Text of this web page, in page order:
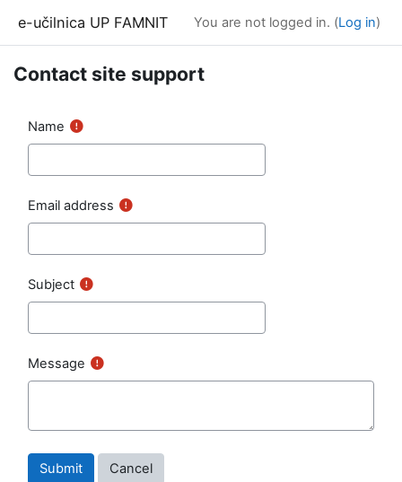
e-učilnica UP FAMNIT You are not logged in. (Log in)
Contact site support
Name
Email address
Subject
Message